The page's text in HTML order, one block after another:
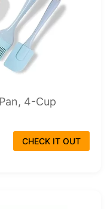
4-Cup
CHECK IT OUT